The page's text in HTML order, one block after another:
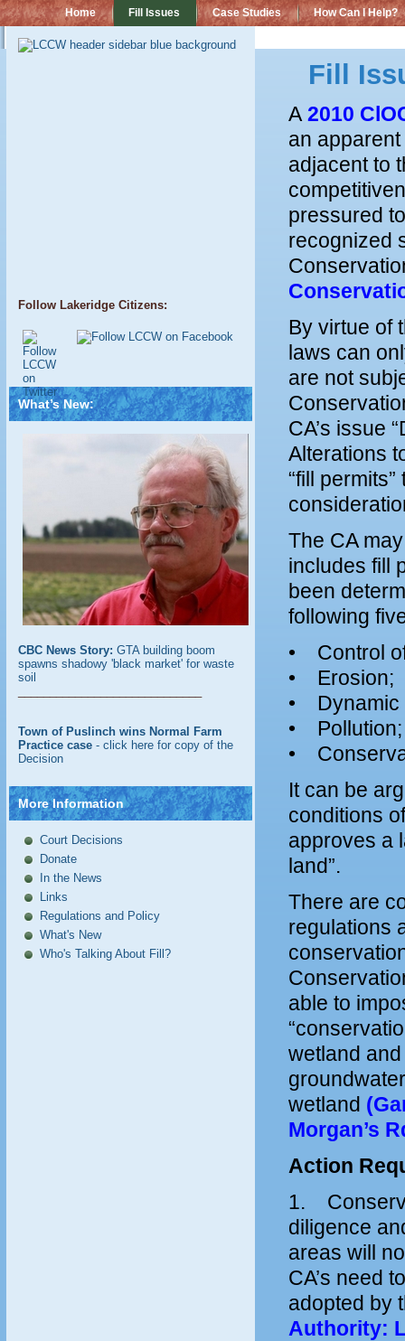
Home Fill Issues Case Studies How Can I Help?
Follow Lakeridge Citizens:
What’s New:
CBC News Story: GTA building boom
spawns shadowy 'black market' for waste
soil
Town of Puslinch wins Normal Farm
Practice case - click here for copy of the
Decision
More Information
Court Decisions
Donate
In the News
Links
Regulations and Policy
What's New
Who's Talking About Fill?
Fill
A 2010
an
adjacent to
pressured
recognized
By virtue of
laws can
are not
CA’s issue
Alterations
“fill
The CA
includes fill
been
following
• Control
• Erosion;
• Dynamic
• Pollution;
•
It can be
conditions
approves a
land”.
There are
regulations
able to
wetland
wetland
Morgan’s
Action
1.
diligence
areas will
CA’s need
adopted by
Authority: